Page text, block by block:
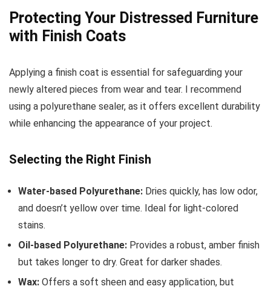
Protecting Your Distressed Furniture
with Finish Coats
Applying a finish coat is essential for safeguarding your
newly altered pieces from wear and tear. I recommend
using a polyurethane sealer, as it offers excellent durability
while enhancing the appearance of your project.
Selecting the Right Finish
Water-based Polyurethane: Dries quickly, has low odor,
and doesn’t yellow over time. Ideal for light-colored
stains.
Oil-based Polyurethane: Provides a robust, amber finish
but takes longer to dry. Great for darker shades.
Wax: Offers a soft sheen and easy application, but